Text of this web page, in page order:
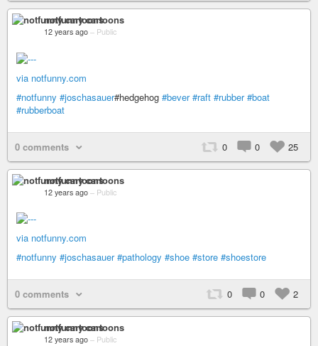
notfunny cartoons
12 years ago – Public
via notfunny.com
#notfunny #joschasauer#hedgehog #bever #raft #rubber #boat
#rubberboat
0 comments 0 0 25
notfunny cartoons
12 years ago – Public
via notfunny.com
#notfunny #joschasauer #pathology #shoe #store #shoestore
0 comments 0 0 2
notfunny cartoons
12 years ago – Public